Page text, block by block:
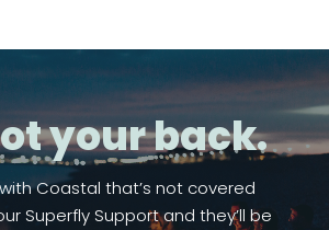
your back.
Coastal that’s not covered
Superfly Support and they’ll be